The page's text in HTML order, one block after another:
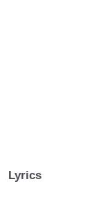
Lyrics